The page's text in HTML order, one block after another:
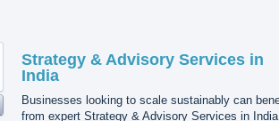
Strategy & Advisory Services in
India
Businesses looking to scale sustainably can
from expert Strategy & Advisory Services in